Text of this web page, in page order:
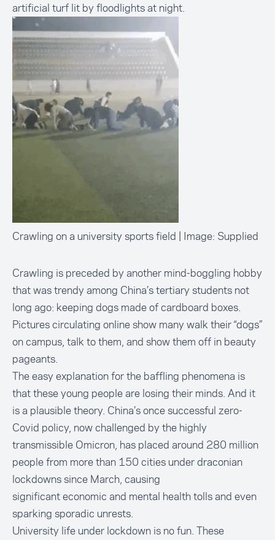
artificial turf lit by floodlights at night.
Crawling on a university sports field | Image: Supplied
Crawling is preceded by another mind-boggling hobby
that was trendy among China’s tertiary students not
long ago: keeping dogs made of cardboard boxes.
Pictures circulating online show many walk their “dogs”
on campus, talk to them, and show them off in beauty
pageants.
The easy explanation for the baffling phenomena is
that these young people are losing their minds. And it
is a plausible theory. China’s once successful zero-
Covid policy, now challenged by the highly
transmissible Omicron, has placed around 280 million
people from more than 150 cities under draconian
lockdowns since March, causing
significanteconomic and mental healthtolls and even
sparking sporadic unrests.
University life under lockdown is no fun. These